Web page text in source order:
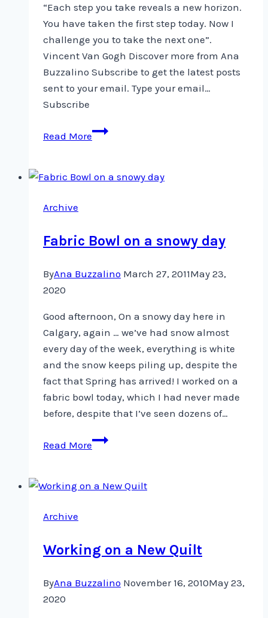
“Each step you take reveals a new horizon.
You have taken the first step today. Now I
challenge you to take the next one”.
Vincent Van Gogh Discover more from Ana
Buzzalino Subscribe to get the latest posts
sent to your email. Type your email…
Subscribe
Read MoreWednesday
Archive
Fabric Bowl on a snowy day
ByAna Buzzalino March 27, 2011May 23,
2020
Good afternoon, On a snowy day here in
Calgary, again … we’ve had snow almost
every day of the week, everything is white
and the snow keeps piling up, despite the
fact that Spring has arrived! I worked on a
fabric bowl today, which I had never made
before, despite that I’ve seen dozens of…
Read MoreFabric
a
Archive
Working on a New Quilt
ByAna Buzzalino November 16, 2010May 23,
2020